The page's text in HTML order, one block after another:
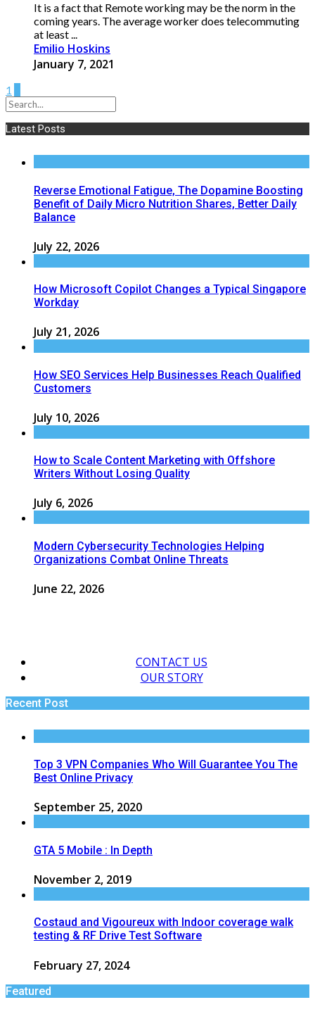
It is a fact that Remote working may be the norm in the
coming years. The average worker does telecommuting
at least ...
Emilio Hoskins
January 7, 2021
1
Latest Posts
Reverse Emotional Fatigue, The Dopamine Boosting
Benefit of Daily Micro Nutrition Shares, Better Daily
Balance
July 22, 2026
How Microsoft Copilot Changes a Typical Singapore
Workday
July 21, 2026
How SEO Services Help Businesses Reach Qualified
Customers
July 10, 2026
How to Scale Content Marketing with Offshore
Writers Without Losing Quality
July 6, 2026
Modern Cybersecurity Technologies Helping
Organizations Combat Online Threats
June 22, 2026
CONTACT US
OUR STORY
Recent Post
Top 3 VPN Companies Who Will Guarantee You The
Best Online Privacy
September 25, 2020
GTA 5 Mobile : In Depth
November 2, 2019
Costaud and Vigoureux with Indoor coverage walk
testing & RF Drive Test Software
February 27, 2024
Featured